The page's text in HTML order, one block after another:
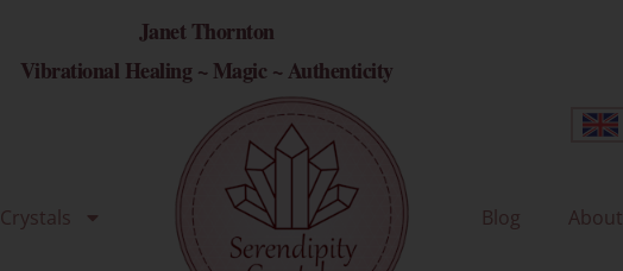
Janet Thornton
Vibrational Healing ~ Magic ~ Authenticity
Crystals Blog About